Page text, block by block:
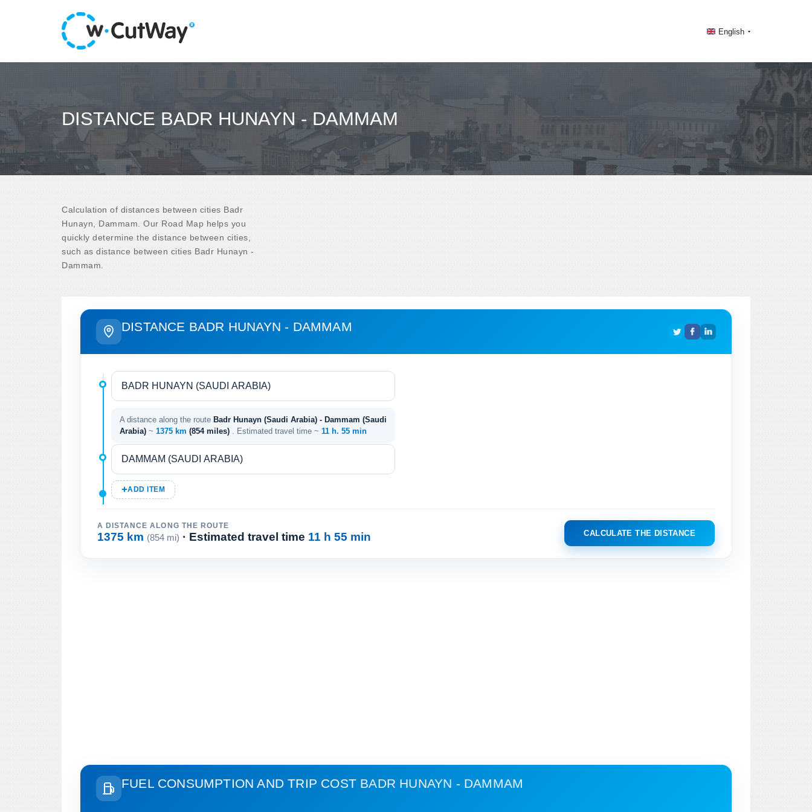
English
DISTANCE BADR HUNAYN - DAMMAM
Calculation of distances between cities Badr
Hunayn, Dammam. Our Road Map helps you
quickly determine the distance between cities,
such as distance between cities Badr Hunayn -
Dammam.
DISTANCE BADR HUNAYN - DAMMAM
A distance along the route Badr Hunayn (Saudi Arabia) - Dammam (Saudi
Arabia) ~ 1375 km (854 miles) . Estimated travel time ~ 11 h. 55 min
ADD ITEM
A DISTANCE ALONG THE ROUTE
1375 km (854 mi) · Estimated travel time 11 h 55 min CALCULATE THE DISTANCE
FUEL CONSUMPTION AND TRIP COST BADR HUNAYN - DAMMAM